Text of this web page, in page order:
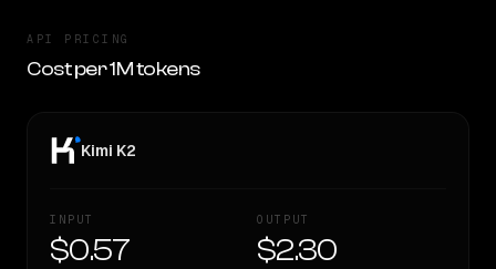
API PRICING
Cost per 1M tokens
Kimi K2
INPUT
$0.57
OUTPUT
$2.30